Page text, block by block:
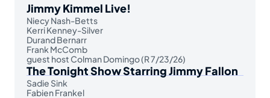
Jimmy Kimmel Live!
Niecy Nash-Betts
Kerri Kenney-Silver
Durand Bernarr
Frank McComb
guest host Colman Domingo (R 7/23/26)
The Tonight Show Starring Jimmy Fallon
Sadie Sink
Fabien Frankel